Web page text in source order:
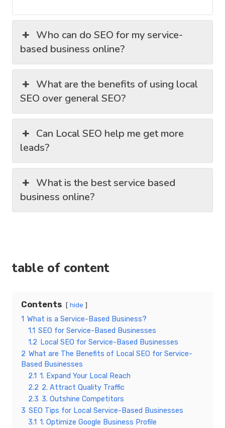
Who can do SEO for my service-
based business online?
What are the benefits of using local
SEO over general SEO?
Can Local SEO help me get more
leads?
What is the best service based
business online?
table of content
Contents hide
1 What is a Service-Based Business?
1.1 SEO for Service-Based Businesses
1.2 Local SEO for Service-Based Businesses
2 What are The Benefits of Local SEO for Service-
Based Businesses
2.1 1. Expand Your Local Reach
2.2 2. Attract Quality Traffic
2.3 3. Outshine Competitors
3 SEO Tips for Local Service-Based Businesses
3.1 1. Optimize Google Business Profile